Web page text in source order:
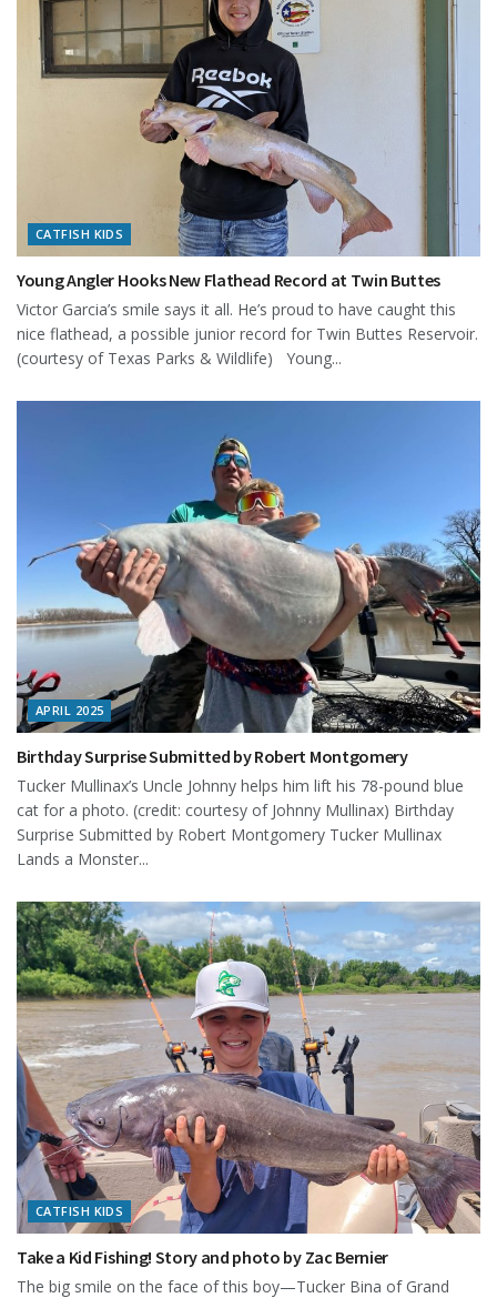
CATFISH KIDS
Young Angler Hooks New Flathead Record at Twin Buttes
Victor Garcia’s smile says it all. He’s proud to have caught this
nice flathead, a possible junior record for Twin Buttes Reservoir.
(courtesy of Texas Parks & Wildlife) Young...
APRIL 2025
Birthday Surprise Submitted by Robert Montgomery
Tucker Mullinax’s Uncle Johnny helps him lift his 78-pound blue
cat for a photo. (credit: courtesy of Johnny Mullinax) Birthday
Surprise Submitted by Robert Montgomery Tucker Mullinax
Lands a Monster...
CATFISH KIDS
Take a Kid Fishing! Story and photo by Zac Bernier
The big smile on the face of this boy—Tucker Bina of Grand